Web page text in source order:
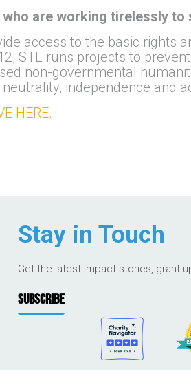
are working tirelessly
access to the basic rights
STL runs projects to
non-governmental
independence and
HERE.
Stay in Touch
Get the latest impact stories, grant
SUBSCRIBE